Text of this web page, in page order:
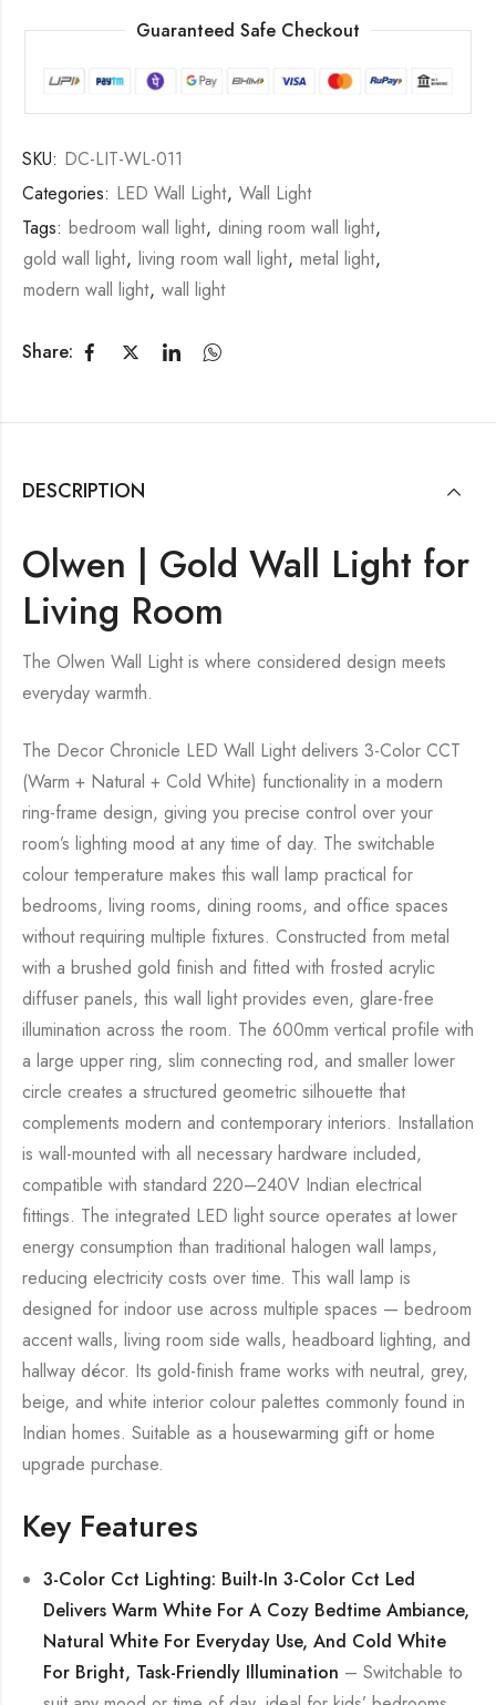
Guaranteed Safe Checkout
SKU: DC-LIT-WL-011
Categories: LED Wall Light, Wall Light
Tags: bedroom wall light, dining room wall light,
gold wall light, living room wall light, metal light,
modern wall light, wall light
Share:
DESCRIPTION
Olwen | Gold Wall Light for
Living Room
The Olwen Wall Light is where considered design meets
everyday warmth.
The Decor Chronicle LED Wall Light delivers 3-Color CCT
(Warm + Natural + Cold White) functionality in a modern
ring-frame design, giving you precise control over your
room’s lighting mood at any time of day. The switchable
colour temperature makes this wall lamp practical for
bedrooms, living rooms, dining rooms, and office spaces
without requiring multiple fixtures. Constructed from metal
with a brushed gold finish and fitted with frosted acrylic
diffuser panels, this wall light provides even, glare-free
illumination across the room. The 600mm vertical profile with
a large upper ring, slim connecting rod, and smaller lower
circle creates a structured geometric silhouette that
complements modern and contemporary interiors. Installation
is wall-mounted with all necessary hardware included,
compatible with standard 220–240V Indian electrical
fittings. The integrated LED light source operates at lower
energy consumption than traditional halogen wall lamps,
reducing electricity costs over time. This wall lamp is
designed for indoor use across multiple spaces — bedroom
accent walls, living room side walls, headboard lighting, and
hallway décor. Its gold-finish frame works with neutral, grey,
beige, and white interior colour palettes commonly found in
Indian homes. Suitable as a housewarming gift or home
upgrade purchase.
Key Features
3-Color Cct Lighting: Built-In 3-Color Cct Led
Delivers Warm White For A Cozy Bedtime Ambiance,
Natural White For Everyday Use, And Cold White
For Bright, Task-Friendly Illumination – Switchable to